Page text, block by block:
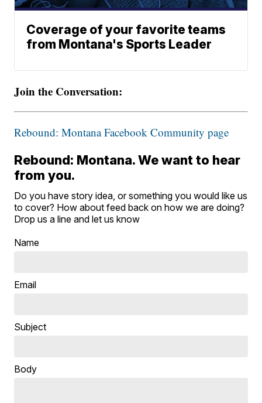
Coverage of your favorite teams
from Montana's Sports Leader
Join the Conversation:
Rebound: Montana Facebook Community page
Rebound: Montana. We want to hear
from you.
Do you have story idea, or something you would like us
to cover? How about feed back on how we are doing?
Drop us a line and let us know
Name
Email
Subject
Body